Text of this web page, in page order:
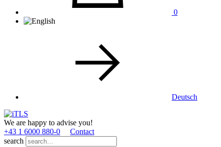
0
Deutsch
We are happy to advise you!
+43 1 6000 880­-0
Contact
search